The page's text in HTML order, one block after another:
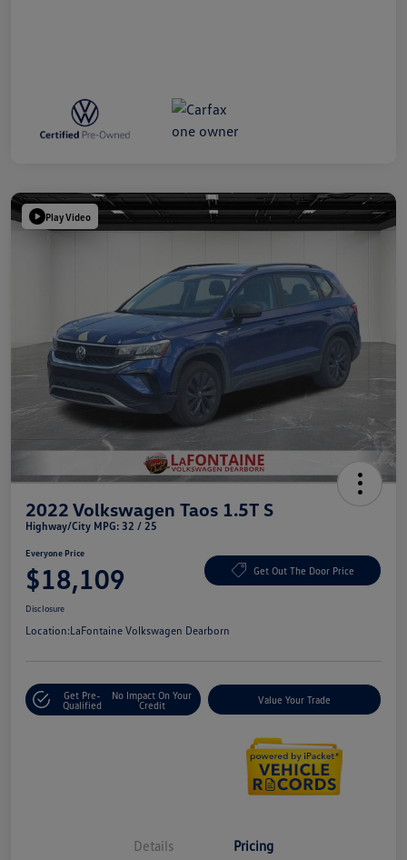
Play Video
2022 Volkswagen Taos 1.5T S
Highway/City MPG: 32 / 25
Everyone Price
$18,109 Get Out The Door Price
Disclosure
Location:LaFontaine Volkswagen Dearborn
Get Pre-
Qualified
No Impact On Your
Credit
Value Your Trade
Details Pricing